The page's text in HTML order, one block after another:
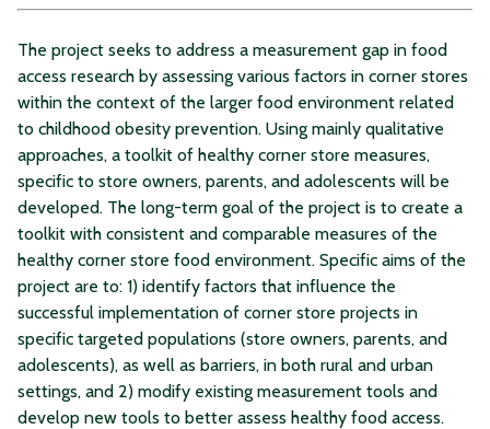
The project seeks to address a measurement gap in food
access research by assessing various factors in corner stores
within the context of the larger food environment related
to childhood obesity prevention. Using mainly qualitative
approaches, a toolkit of healthy corner store measures,
specific to store owners, parents, and adolescents will be
developed. The long-term goal of the project is to create a
toolkit with consistent and comparable measures of the
healthy corner store food environment. Specific aims of the
project are to: 1) identify factors that influence the
successful implementation of corner store projects in
specific targeted populations (store owners, parents, and
adolescents), as well as barriers, in both rural and urban
settings, and 2) modify existing measurement tools and
develop new tools to better assess healthy food access.